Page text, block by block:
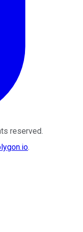
reserved.
.